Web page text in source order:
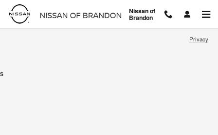
Skip to main content
Nissan of Brandon Nissan of
Brandon
Privacy
s